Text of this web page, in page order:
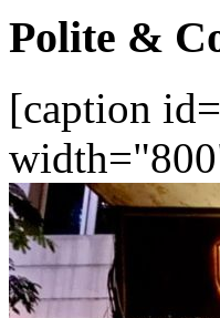
Polite &
[caption